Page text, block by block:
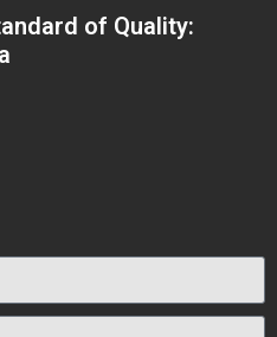
of Quality: